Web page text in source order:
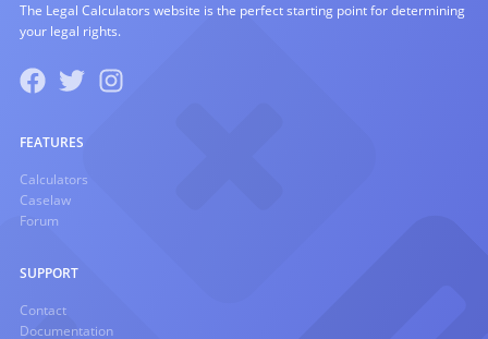
The Legal Calculators website is the perfect starting point for determining
your legal rights.
FEATURES
Calculators
Caselaw
Forum
SUPPORT
Contact
Documentation